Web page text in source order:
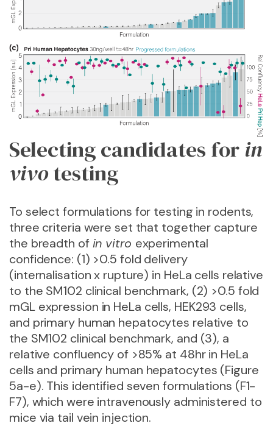
Selecting candidates for in
vivotesting
To select formulations for testing in rodents,
three criteria were set that together capture
the breadth ofin vitro experimental
confidence: (1) >0.5 fold delivery
(internalisation x rupture) in HeLa cells relative
to the SM102 clinical benchmark, (2) >0.5 fold
mGL expression in HeLa cells, HEK293 cells,
and primary human hepatocytes relative to
the SM102 clinical benchmark, and (3), a
relative confluency of >85% at 48hr in HeLa
cells and primary human hepatocytes (Figure
5a-e). This identified seven formulations (F1-
F7), which were intravenously administered to
mice via tail vein injection.